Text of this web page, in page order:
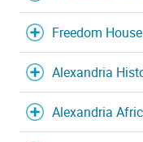
Freedom
Alexandria
Alexandria